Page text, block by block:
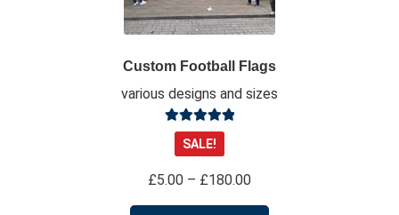
Custom Football Flags
various designs and sizes
Rated4.98
out of 5
SALE!
£5.00 – £180.00Price